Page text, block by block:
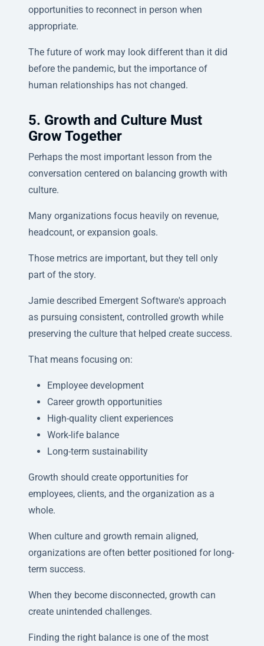
opportunities to reconnect in person when
appropriate.
The future of work may look different than it did
before the pandemic, but the importance of
human relationships has not changed.
5. Growth and Culture Must
Grow Together
Perhaps the most important lesson from the
conversation centered on balancing growth with
culture.
Many organizations focus heavily on revenue,
headcount, or expansion goals.
Those metrics are important, but they tell only
part of the story.
Jamie described Emergent Software's approach
as pursuing consistent, controlled growth while
preserving the culture that helped create success.
That means focusing on:
Employee development
Career growth opportunities
High-quality client experiences
Work-life balance
Long-term sustainability
Growth should create opportunities for
employees, clients, and the organization as a
whole.
When culture and growth remain aligned,
organizations are often better positioned for long-
term success.
When they become disconnected, growth can
create unintended challenges.
Finding the right balance is one of the most